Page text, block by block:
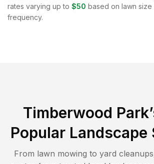
rates varying up to $50 based on lawn
frequency.
Timberwood Park
Popular Landscape
From lawn mowing to yard